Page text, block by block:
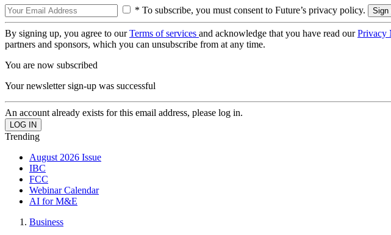
* To subscribe, you must consent to Future’s privacy policy.
By signing up, you agree to ourTerms of services and acknowledge that you have read ourPrivacy
partners and sponsors, which you can unsubscribe from at any time.
You are now subscribed
Your newsletter sign-up was successful
An account already exists for this email address, please log in.
Trending
August 2026 Issue
IBC
FCC
Webinar Calendar
AI for M&E
Business